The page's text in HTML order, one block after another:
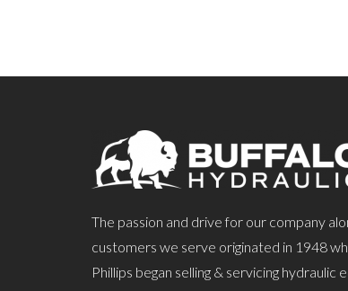
The passion and drive for our company
customers we serve originated in 1948
Phillips began selling & servicing hydraulic